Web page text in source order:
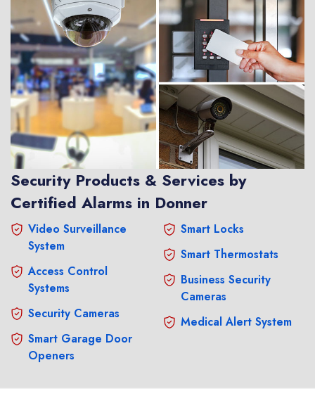
Security Products & Services by
Certified Alarms in Donner
Video Surveillance
System
Access Control
Systems
Security Cameras
Smart Garage Door
Openers
Smart Locks
Smart Thermostats
Business Security
Cameras
Medical Alert System